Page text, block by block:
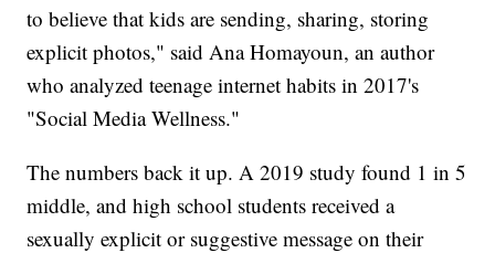
to believe that kids are sending, sharing, storing
explicit photos," said Ana Homayoun, an author
who analyzed teenage internet habits in 2017's
"Social Media Wellness."
The numbers back it up. A 2019 study found 1 in 5
middle, and high school students received a
sexually explicit or suggestive message on their